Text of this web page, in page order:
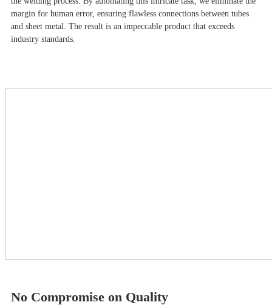
margin for human error, ensuring flawless connections between tubes
and sheet metal. The result is an impeccable product that exceeds
industry standards.
No Compromise on Quality